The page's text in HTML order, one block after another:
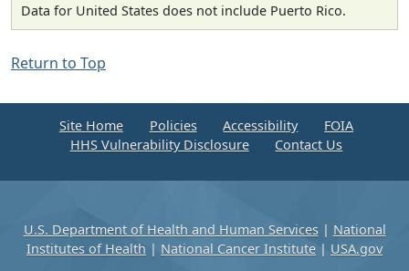
Data for United States does not include Puerto Rico.
Return to Top
Site Home Policies Accessibility
FOIA
HHS Vulnerability Disclosure
Contact Us
U.S. Department of Health and Human Services| National
Institutes of Health | National Cancer Institute | USA.gov